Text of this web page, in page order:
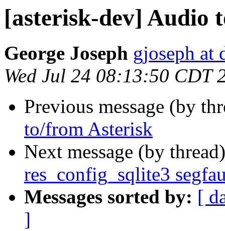
[asterisk-dev] Audio
George Joseph gjoseph at
Wed Jul 24 08:13:50 CDT
Previous message (by
to/from Asterisk
Next message (by
res_config_sqlite3
Messages sorted by: [
]